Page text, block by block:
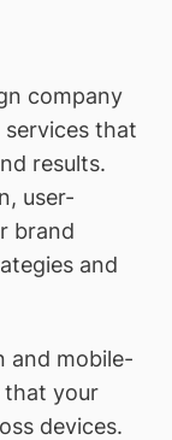
company
services that
results.
user-
brand
and
and mobile-
that your
devices.